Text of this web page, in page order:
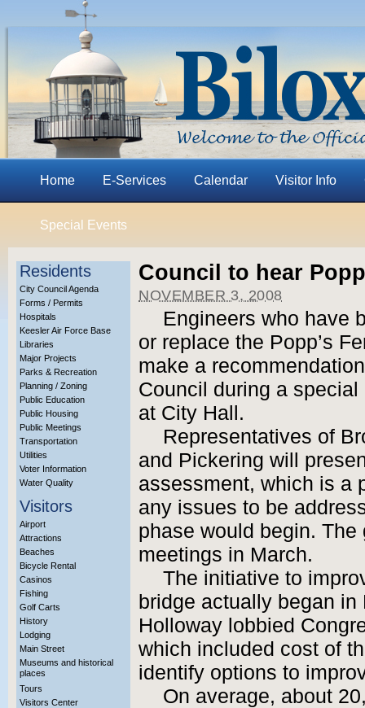
Home E-Services Calendar Visitor Info
Special Events
Residents
City Council Agenda
Forms / Permits
Hospitals
Keesler Air Force Base
Libraries
Major Projects
Parks & Recreation
Planning / Zoning
Public Education
Public Housing
Public Meetings
Transportation
Utilities
Voter Information
Water Quality
Visitors
Airport
Attractions
Beaches
Bicycle Rental
Casinos
Fishing
Golf Carts
History
Lodging
Main Street
Museums and historical
places
Tours
Visitors Center
Council to hear
NOVEMBER 3, 2008
Engineers who have
or replace the Popp’s
make a
Council during a
at City Hall.
Representatives of
and Pickering will
assessment, which is a
any issues to be
phase would begin.
meetings in March.
The initiative to
bridge actually began
Holloway lobbied
which included cost of
identify options to
On average, about